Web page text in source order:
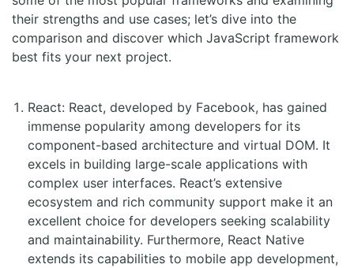
their strengths and use cases; let’s dive into the
comparison and discover which JavaScript framework
best fits your next project.
React: React, developed by Facebook, has gained
immense popularity among developers for its
component-based architecture and virtual DOM. It
excels in building large-scale applications with
complex user interfaces. React’s extensive
ecosystem and rich community support make it an
excellent choice for developers seeking scalability
and maintainability. Furthermore, React Native
extends its capabilities to mobile app development,